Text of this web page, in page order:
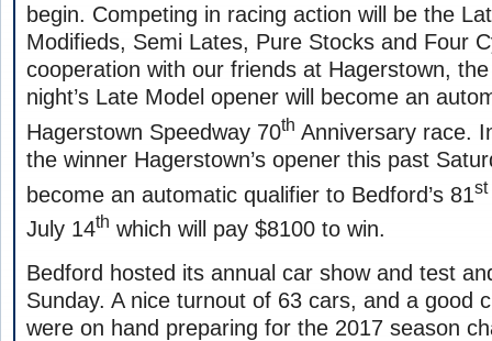
begin. Competing in racing action will be the
Modifieds, Semi Lates, Pure Stocks and Four
cooperation with our friends at Hagerstown,
night’s Late Model opener will become an
Hagerstown Speedway 70th Anniversary race.
the winner Hagerstown’s opener this past
become an automatic qualifier to Bedford’s 81 st
July 14th which will pay $8100 to win.
Bedford hosted its annual car show and test
Sunday. A nice turnout of 63 cars, and a good
were on hand preparing for the 2017 season